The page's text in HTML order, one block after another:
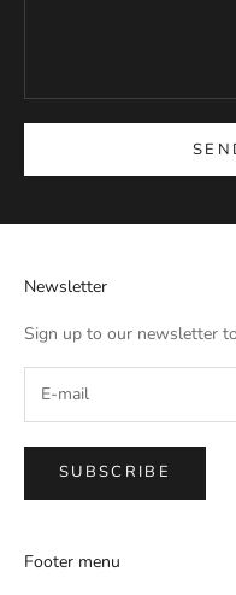
Newsletter
Sign up to our newsletter
SUBSCRIBE
Footer menu